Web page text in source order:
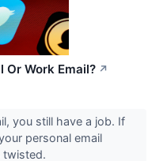
Or Work Email? ↗
you still have a job. If
personal email
twisted.